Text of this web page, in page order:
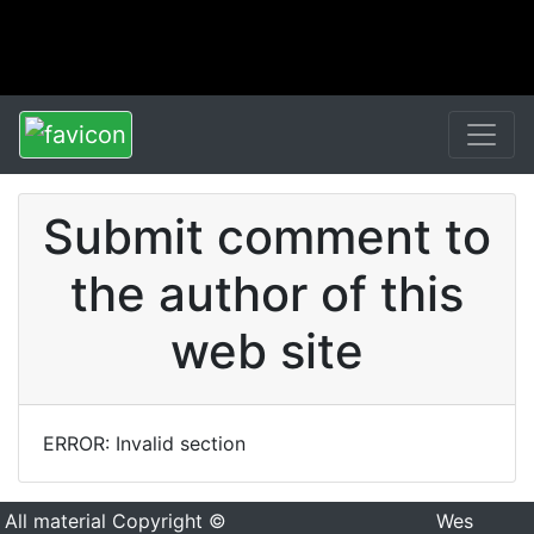
Submit comment to
the author of this
web site
ERROR: Invalid section
All material Copyright ©
Wes